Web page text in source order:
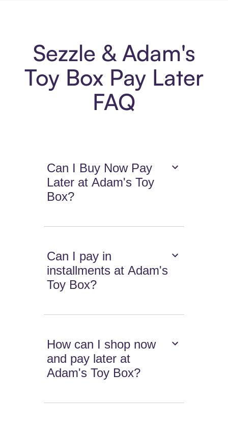
Sezzle & Adam's
Toy Box Pay Later
FAQ
Can I Buy Now Pay
Later at Adam's Toy
Box?
Can I pay in
installments at Adam's
Toy Box?
How can I shop now
and pay later at
Adam's Toy Box?